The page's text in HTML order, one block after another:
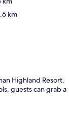
km
Highland Resort.
guests can grab a